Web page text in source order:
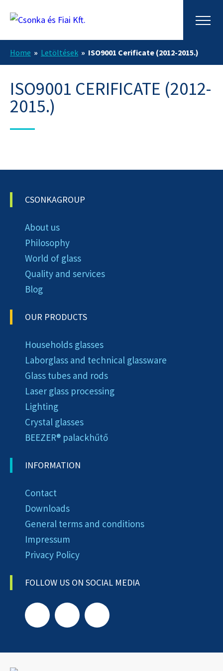
Home » Letöltések » ISO9001 Cerificate (2012-2015.)
ISO9001 CERIFICATE (2012-
2015.)
CSONKAGROUP
About us
Philosophy
World of glass
Quality and services
Blog
OUR PRODUCTS
Households glasses
Laborglass and technical glassware
Glass tubes and rods
Laser glass processing
Lighting
Crystal glasses
BEEZER®︎ palackhűtő
INFORMATION
Contact
Downloads
General terms and conditions
Impressum
Privacy Policy
FOLLOW US ON SOCIAL MEDIA